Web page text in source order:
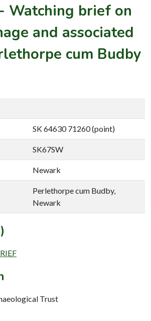
- Watching brief on
and associated
cum Budby
SK 64630 71260 (point)
SK67SW
Newark
Perlethorpe cum Budby,
Newark
Trust